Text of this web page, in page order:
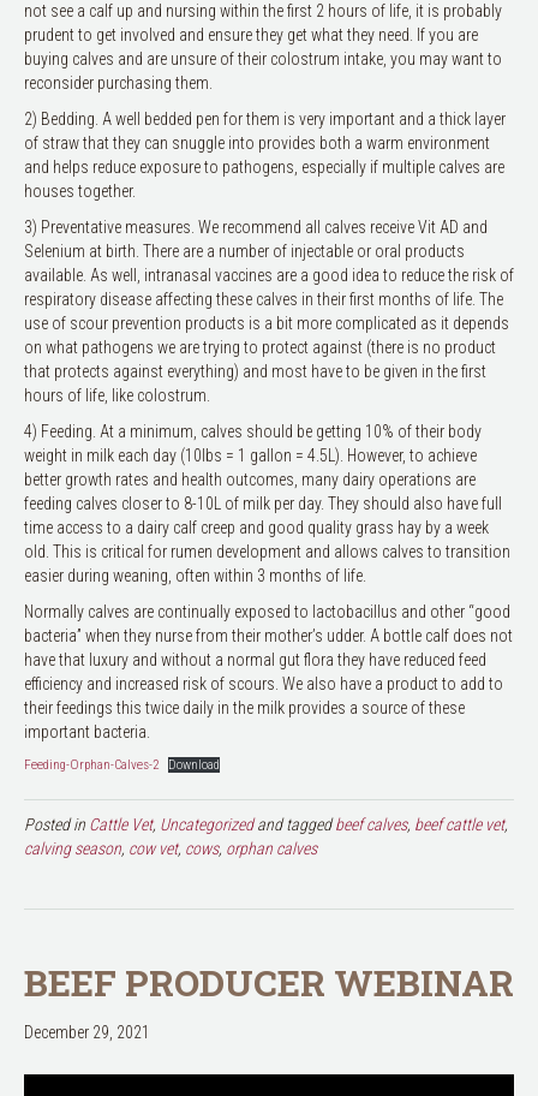
not see a calf up and nursing within the first 2 hours of life, it is probably
prudent to get involved and ensure they get what they need. If you are
buying calves and are unsure of their colostrum intake, you may want to
reconsider purchasing them.
2) Bedding. A well bedded pen for them is very important and a thick layer
of straw that they can snuggle into provides both a warm environment
and helps reduce exposure to pathogens, especially if multiple calves are
houses together.
3) Preventative measures. We recommend all calves receive Vit AD and
Selenium at birth. There are a number of injectable or oral products
available. As well, intranasal vaccines are a good idea to reduce the risk of
respiratory disease affecting these calves in their first months of life. The
use of scour prevention products is a bit more complicated as it depends
on what pathogens we are trying to protect against (there is no product
that protects against everything) and most have to be given in the first
hours of life, like colostrum.
4) Feeding. At a minimum, calves should be getting 10% of their body
weight in milk each day (10lbs = 1 gallon = 4.5L). However, to achieve
better growth rates and health outcomes, many dairy operations are
feeding calves closer to 8-10L of milk per day. They should also have full
time access to a dairy calf creep and good quality grass hay by a week
old. This is critical for rumen development and allows calves to transition
easier during weaning, often within 3 months of life.
Normally calves are continually exposed to lactobacillus and other “good
bacteria” when they nurse from their mother’s udder. A bottle calf does not
have that luxury and without a normal gut flora they have reduced feed
efficiency and increased risk of scours. We also have a product to add to
their feedings this twice daily in the milk provides a source of these
important bacteria.
Feeding-Orphan-Calves-2 Download
Posted in Cattle Vet, Uncategorizedand taggedbeef calves, beef cattle vet,
calving season, cow vet, cows, orphan calves
BEEF PRODUCER WEBINAR
December 29, 2021